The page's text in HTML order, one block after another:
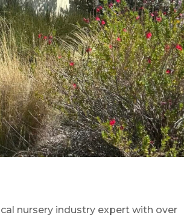
nursery industry expert with over